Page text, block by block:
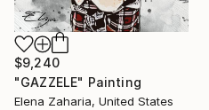
$9,240
"GAZZELE" Painting
Elena Zaharia, United States